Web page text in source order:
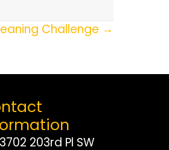
Challenge →
3702 203rd Pl SW